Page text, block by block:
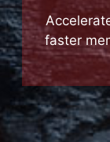
faster